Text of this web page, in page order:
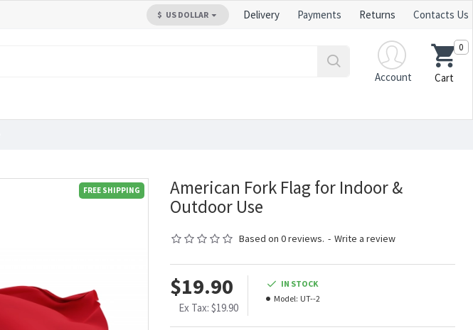
$ US DOLLAR Delivery Payments Returns Contacts Us
Account
Cart
0
FREE SHIPPING
American Fork Flag for Indoor &
Outdoor Use
Based on 0 reviews. - Write a review
$19.90
Ex Tax: $19.90
IN STOCK
Model: UT--2